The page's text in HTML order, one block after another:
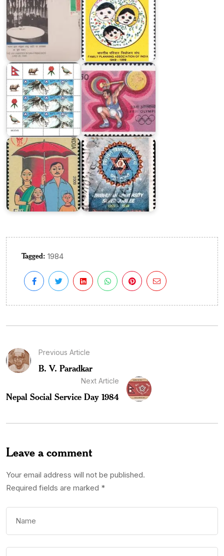
Nepal
Himalayan
Peaks
India
in
XXIII
Olympics
1984
India
on
Postal
Life
Insurance
2009
Tribhuvan
University
Tagged: 1984
Previous Article
B. V. Paradkar
Next Article
Nepal Social Service Day 1984
Leave a comment
Your email address will not be published.
Required fields are marked *